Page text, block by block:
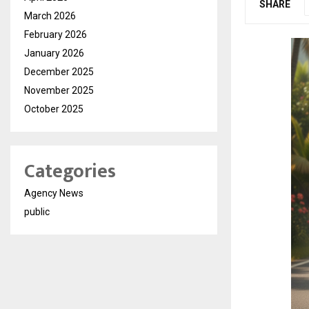
SHARE
March 2026
February 2026
January 2026
December 2025
November 2025
October 2025
Categories
Agency News
public